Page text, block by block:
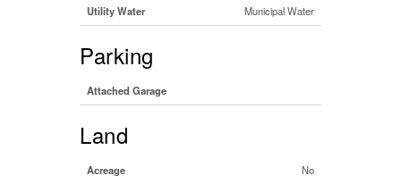
Utility Water Municipal Water
Parking
Attached Garage
Land
Acreage No